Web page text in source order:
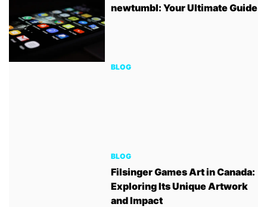
newtumbl: Your Ultimate Guide
BLOG
BLOG
Filsinger Games Art in Canada:
Exploring Its Unique Artwork
and Impact